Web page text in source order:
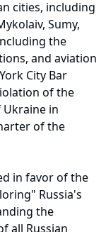
cities, including
Sumy,
the
and aviation
City Bar
of the
in
of the
in favor of the
Russia's
the
all Russian